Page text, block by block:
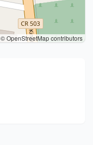
© OpenStreetMap contributors